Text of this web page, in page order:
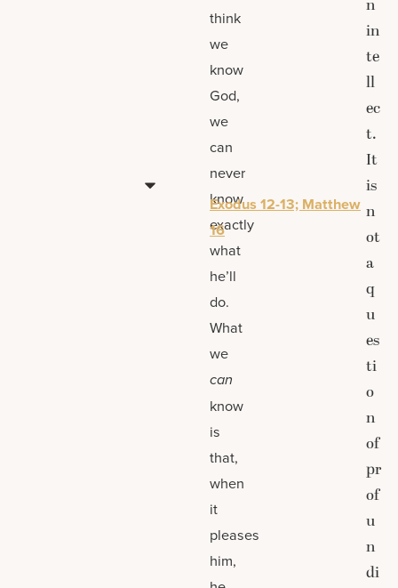
think
we
know
God,
we
can
never
know
exactly
what
he’ll
do.
What
we
can
know
is
that,
when
it
pleases
him,
Exodus 12-13; Matthew
16
n
in
te
ll
ec
t.
It
is
n
ot
a
q
u
es
ti
o
n
of
pr
of
u
n
di